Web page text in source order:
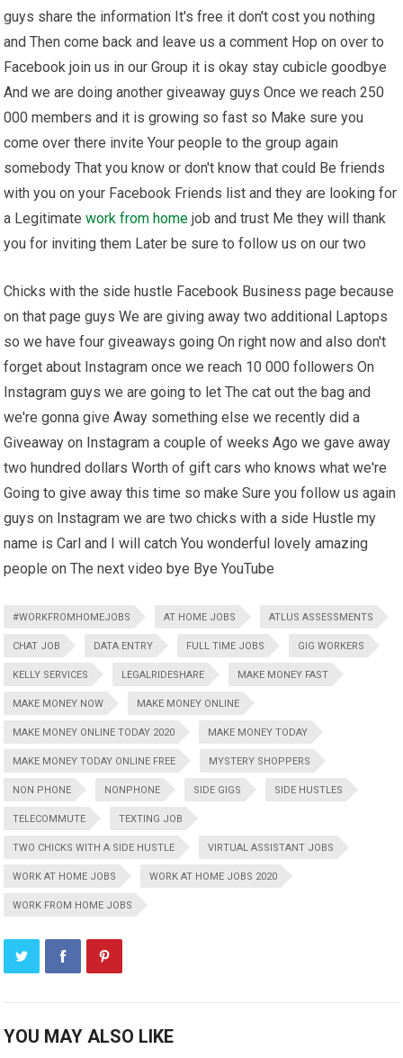
guys share the information It's free it don't cost you nothing
and Then come back and leave us a comment Hop on over to
Facebook join us in our Group it is okay stay cubicle goodbye
And we are doing another giveaway guys Once we reach 250
000 members and it is growing so fast so Make sure you
come over there invite Your people to the group again
somebody That you know or don't know that could Be friends
with you on your Facebook Friends list and they are looking for
a Legitimatework from home job and trust Me they will thank
you for inviting them Later be sure to follow us on our two
Chicks with the side hustle Facebook Business page because
on that page guys We are giving away two additional Laptops
so we have four giveaways going On right now and also don't
forget about Instagram once we reach 10 000 followers On
Instagram guys we are going to let The cat out the bag and
we're gonna give Away something else we recently did a
Giveaway on Instagram a couple of weeks Ago we gave away
two hundred dollars Worth of gift cars who knows what we're
Going to give away this time so make Sure you follow us again
guys on Instagram we are two chicks with a side Hustle my
name is Carl and I will catch You wonderful lovely amazing
people on The next video bye Bye YouTube
#WORKFROMHOMEJOBS AT HOME JOBS ATLUS ASSESSMENTS
CHAT JOB DATA ENTRY FULL TIME JOBS GIG WORKERS
KELLY SERVICES LEGALRIDESHARE MAKE MONEY FAST
MAKE MONEY NOW MAKE MONEY ONLINE
MAKE MONEY ONLINE TODAY 2020 MAKE MONEY TODAY
MAKE MONEY TODAY ONLINE FREE MYSTERY SHOPPERS
NON PHONE NONPHONE SIDE GIGS SIDE HUSTLES
TELECOMMUTE TEXTING JOB
TWO CHICKS WITH A SIDE HUSTLE VIRTUAL ASSISTANT JOBS
WORK AT HOME JOBS WORK AT HOME JOBS 2020
WORK FROM HOME JOBS
YOU MAY ALSO LIKE